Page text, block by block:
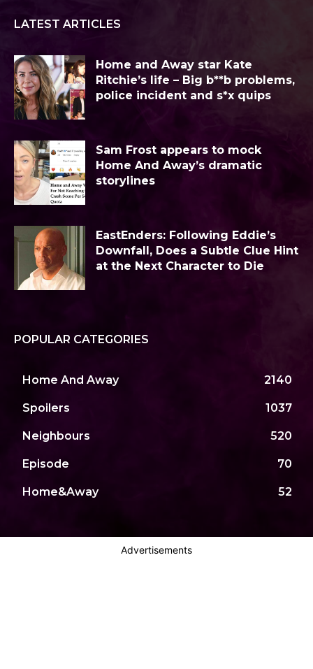
LATEST ARTICLES
Home and Away star Kate
Ritchie’s life – Big b**b problems,
police incident and s*x quips
Sam Frost appears to mock
Home And Away’s dramatic
storylines
EastEnders: Following Eddie’s
Downfall, Does a Subtle Clue Hint
at the Next Character to Die
POPULAR CATEGORIES
Home And Away 2140
Spoilers 1037
Neighbours 520
Episode 70
Home&Away 52
Advertisements